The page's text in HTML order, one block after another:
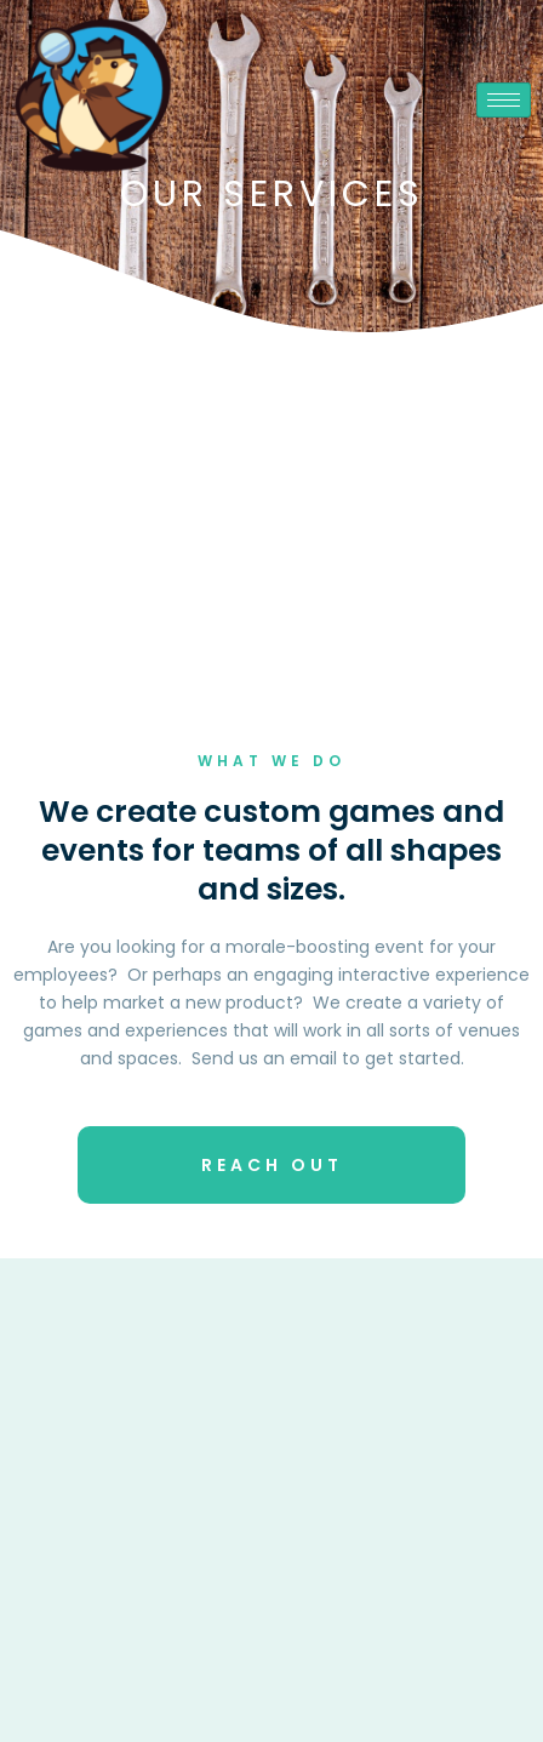
OUR SERVICES
WHAT WE DO
We create custom games and
events for teams of all shapes
and sizes.
Are you looking for a morale-boosting event for your
employees? Or perhaps an engaging interactive experience
to help market a new product? We create a variety of
games and experiences that will work in all sorts of venues
and spaces. Send us an email to get started.
REACH OUT